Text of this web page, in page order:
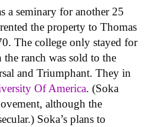
a seminary for another 25
the property to Thomas
The college only stayed for
the ranch was sold to the
and Triumphant. They in
Of America. (Soka
although the
Soka’s plans to